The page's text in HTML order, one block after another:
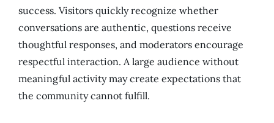
success. Visitors quickly recognize whether
conversations are authentic, questions receive
thoughtful responses, and moderators encourage
respectful interaction. A large audience without
meaningful activity may create expectations that
the community cannot fulfill.